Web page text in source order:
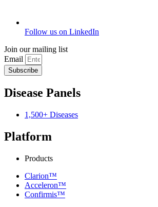
Follow us on LinkedIn
Join our mailing list
Email
Subscribe
Disease Panels
1,500+ Diseases
Platform
Products
Clarion™
Acceleron™
Confirmis™